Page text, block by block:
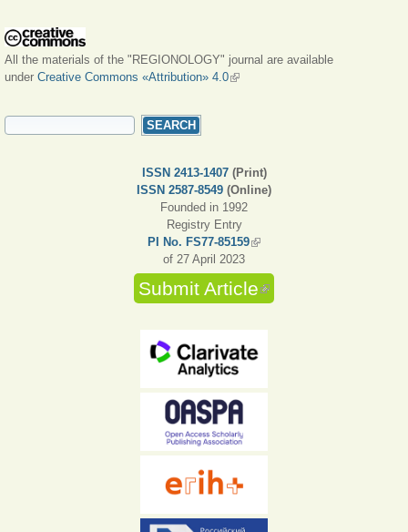
All the materials of the "REGIONOLOGY" journal are available
under Creative Commons «Attribution» 4.0(link is external)
SEARCH FORM
ISSN 2413-1407(Print)
ISSN 2587-8549 (Online)
Founded in 1992
Registry Entry
PI No. FS77-85159(link is external)
of 27 April 2023
Submit Article(link is external)